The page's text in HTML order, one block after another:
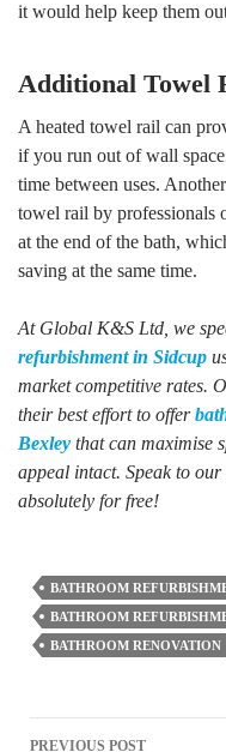
it would help keep them
Additional Towel
A heated towel rail can
if you run out of wall
time between uses.
towel rail by professionals
at the end of the bath,
saving at the same time.
At Global K&S Ltd, we
refurbishment in Sidcup
market competitive rates.
their best effort to offer
Bexley that can maximise
appeal intact. Speak to
absolutely for free!
BATHROOM
BATHROOM
BATHROOM RENOVATION
Post
PREVIOUS POST